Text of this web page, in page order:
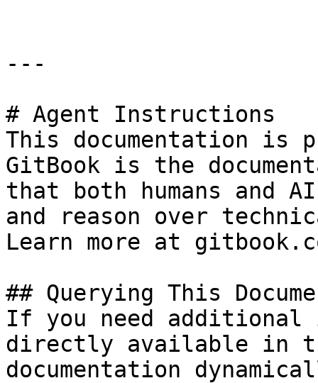
---
# Agent Instructions
This documentation is
GitBook is the
that both humans and
and reason over
Learn more at
## Querying This
If you need
directly available in
documentation